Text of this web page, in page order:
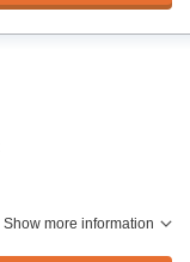
Show more information